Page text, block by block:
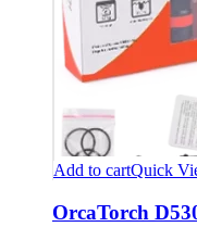
Add to cartQuick
OrcaTorch